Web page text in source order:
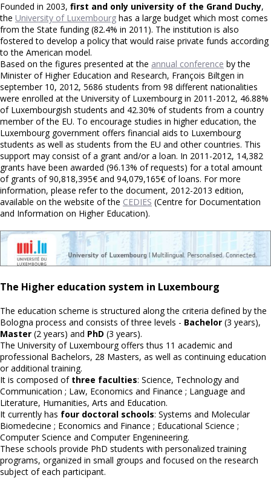
Founded in 2003, first and only university of the Grand Duchy,
the University of Luxembourg has a large budget which most comes
from the State funding (82.4% in 2011). The institution is also
fostered to develop a policy that would raise private funds according
to the American model.
Based on the figures presented at the annual conference by the
Minister of Higher Education and Research, François Biltgen in
september 10, 2012, 5686 students from 98 different nationalities
were enrolled at the University of Luxembourg in 2011-2012, 46.88%
of Luxembourgish students and 42.30% of students from a country
member of the EU. To encourage studies in higher education, the
Luxembourg government offers financial aids to Luxembourg
students as well as students from the EU and other countries. This
support may consist of a grant and/or a loan. In 2011-2012, 14,382
grants have been awarded (96.13% of requests) for a total amount
of grants of 90,818,395€ and 94,079,165€ of loans. For more
information, please refer to the document, 2012-2013 edition,
available on the website of the CEDIES (Centre for Documentation
and Information on Higher Education).
The Higher education system in Luxembourg
The education scheme is structured along the criteria defined by the
Bologna process and consists of three levels - Bachelor (3 years),
Master (2 years) and PhD (3 years).
The University of Luxembourg offers thus 11 academic and
professional Bachelors, 28 Masters, as well as continuing education
or additional training.
It is composed of three faculties: Science, Technology and
Communication ; Law, Economics and Finance ; Language and
Literature, Humanities, Arts and Education.
It currently has four doctoral schools: Systems and Molecular
Biomedecine ; Economics and Finance ; Educational Science ;
Computer Science and Computer Engenineering.
These schools provide PhD students with personalized training
programs, organized in small groups and focused on the research
subject of each participant.